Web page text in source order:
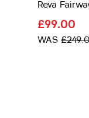
Reva
£99.00
WAS